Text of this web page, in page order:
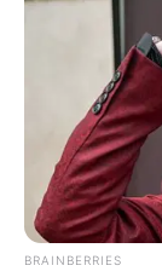
BRAINBERRIES